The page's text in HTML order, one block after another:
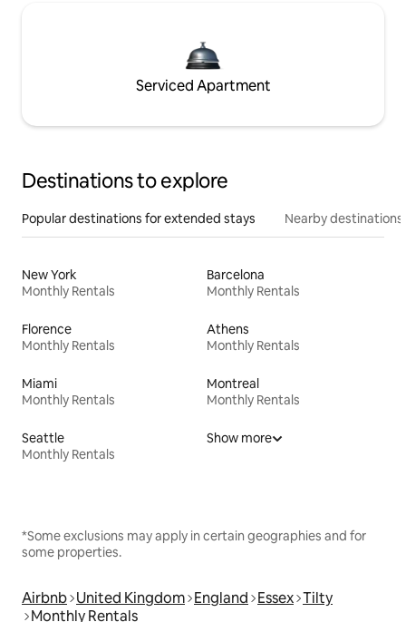
Serviced Apartment
Destinations to explore
Popular destinations for extended stays Nearby destinations
New York
Monthly Rentals
Barcelona
Monthly Rentals
Florence
Monthly Rentals
Athens
Monthly Rentals
Miami
Monthly Rentals
Montreal
Monthly Rentals
Seattle
Monthly Rentals
Show more
*Some exclusions may apply in certain geographies and for
some properties.
Airbnb United Kingdom England Essex Tilty
Monthly Rentals